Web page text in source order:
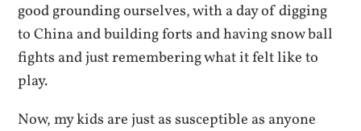
good grounding ourselves, with a day of digging
to China and building forts and having snow ball
fights and just remembering what it felt like to
play.
Now, my kids are just as susceptible as anyone